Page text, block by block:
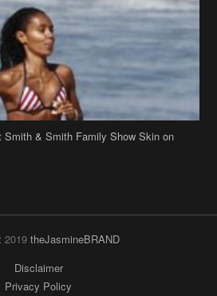
& Smith Family Show Skin on
2019 theJasmineBRAND
Disclaimer
Privacy Policy